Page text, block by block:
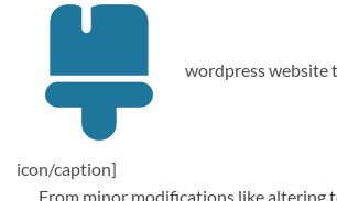
wordpress website
icon/caption]
From minor modifications like altering